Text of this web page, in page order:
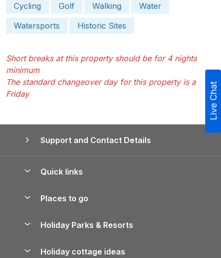
Cycling
Golf Walking
Water
Watersports
Historic Sites
Short breaks at this property should be for 4 nights
minimum
The standard changeover day for this property is a
Friday
Support and Contact Details
Quick links
Manage cookie preferences
Places to go
Lake District Cottages
Holiday Parks & Resorts
Holiday cottage ideas
Live Chat